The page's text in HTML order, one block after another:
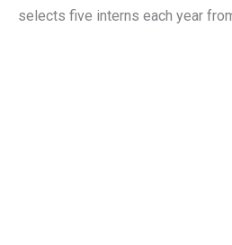
selects five interns each year